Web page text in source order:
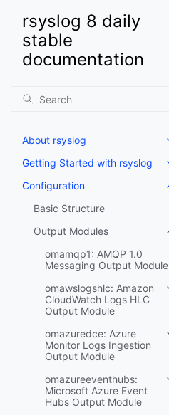
rsyslog 8 daily
stable
documentation
About rsyslog
Getting Started with rsyslog
Configuration
Basic Structure
Output Modules
omamqp1: AMQP 1.0
Messaging Output Module
omawslogshlc: Amazon
CloudWatch Logs HLC
Output Module
omazuredce: Azure
Monitor Logs Ingestion
Output Module
omazureeventhubs:
Microsoft Azure Event
Hubs Output Module